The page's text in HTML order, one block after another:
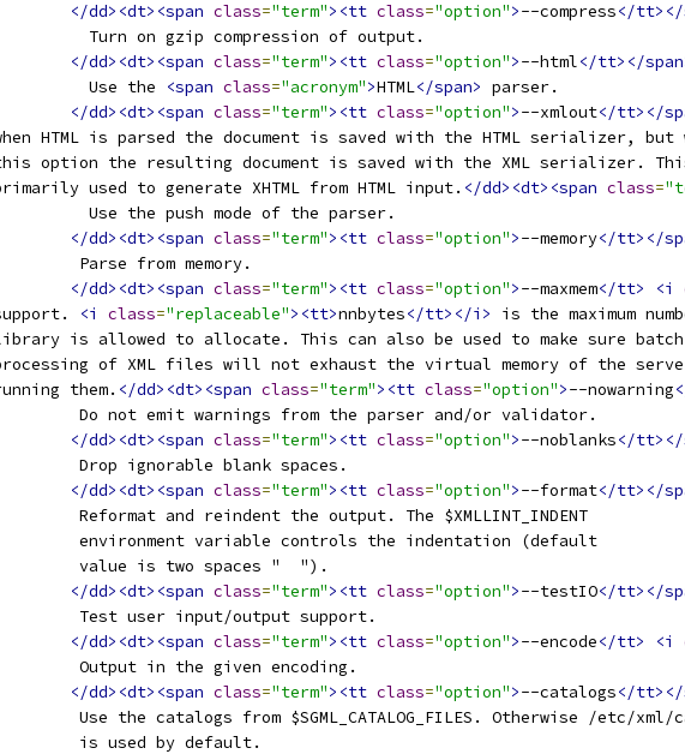
</dd><dt><span class="term"><tt class="option">--compress</tt></
	    Turn on gzip compression of output.
</dd><dt><span class="term"><tt class="option">--html</tt></
	    Use the
<span class="acronym">HTML</span> parser.
</dd><dt><span class="term"><tt class="option">--xmlout</tt></
HTML is parsed the document is saved with the HTML serializer, but
option the resulting document is saved with the XML serializer.
used to generate XHTML from HTML input.
</dd><dt><span class=
	    Use the push mode of the parser.
</dd><dt><span class="term"><tt class="option">--memory</tt></
	   Parse from memory.
</dd><dt><span class="term"><tt class="option">--maxmem</tt> <i
<i class="replaceable"><tt>nnbytes</tt></i>
is the maximum
is allowed to allocate. This can also be used to make sure batch
of XML files will not exhaust the virtual memory of the
them.
</dd><dt><span class="term"><tt class="option">--nowarning
	   Do not emit warnings from the parser and/or validator.
</dd><dt><span class="term"><tt class="option">--noblanks</tt></
	   Drop ignorable blank spaces.
</dd><dt><span class="term"><tt class="option">--format</tt></
	   Reformat and reindent the output. The $XMLLINT_INDENT
	   environment variable controls the indentation (default
	   value is two spaces "  ").
</dd><dt><span class="term"><tt class="option">--testIO</tt></
	   Test user input/output support.
</dd><dt><span class="term"><tt class="option">--encode</tt> <i
	   Output in the given encoding.
</dd><dt><span class="term"><tt class="option">--catalogs</tt></
Use the catalogs from $SGML_CATALOG_FILES. Otherwise /etc/xml/
	   is used by default.